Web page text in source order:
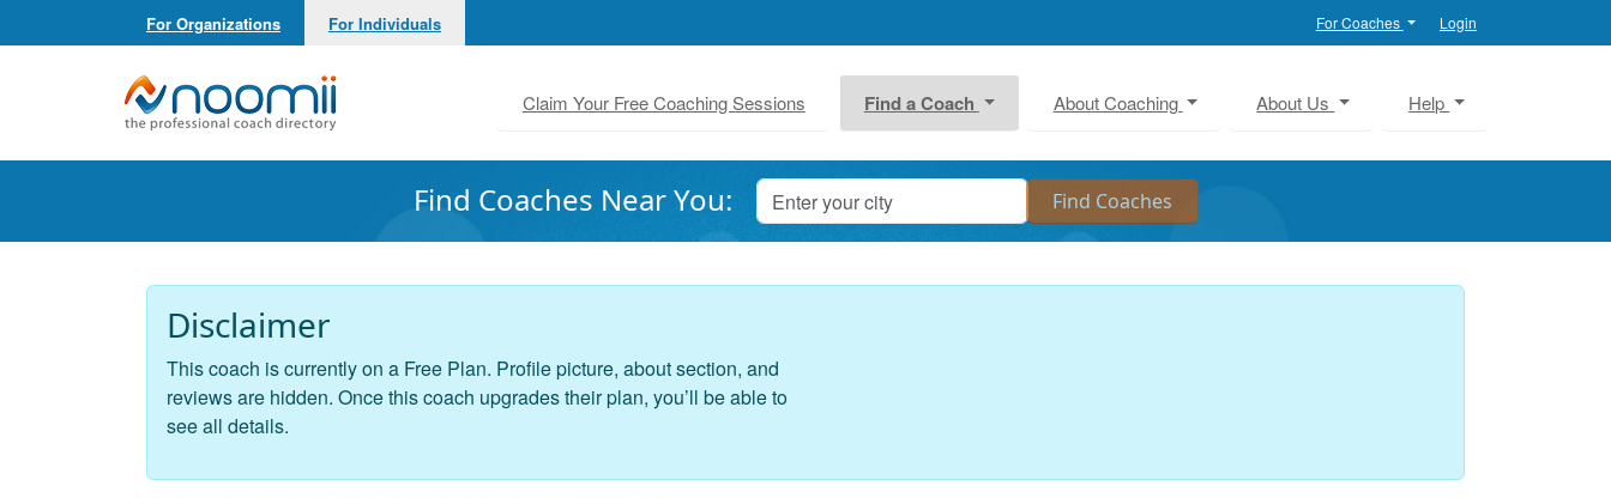
For Organizations For Individuals For Coaches Login
Noomii the Professional Coach Directory
Claim Your Free Coaching Sessions Find a Coach About Coaching About Us Help
Find Coaches Near You:
Disclaimer
This coach is currently on a Free Plan. Profile picture, about section, and
reviews are hidden. Once this coach upgrades their plan, you’ll be able to
see all details.